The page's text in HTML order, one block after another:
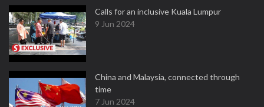
Calls for an inclusive Kuala Lumpur
9 Jun 2024
China and Malaysia, connected through
time
7 Jun 2024